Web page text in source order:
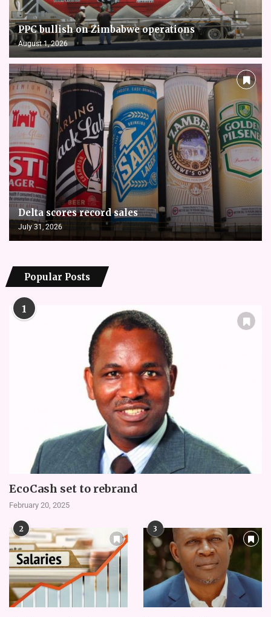
PPC bullish on Zimbabwe operations
August 1, 2026
Delta scores record sales
July 31, 2026
Popular Posts
1
EcoCash set to rebrand
February 20, 2025
2 3